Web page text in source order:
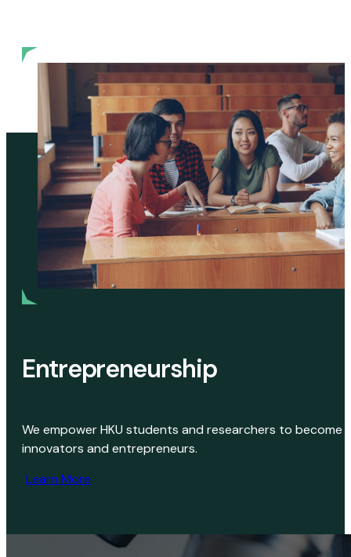
Entrepreneurship
We empower HKU students and researchers to become
innovators and entrepreneurs.
Learn More